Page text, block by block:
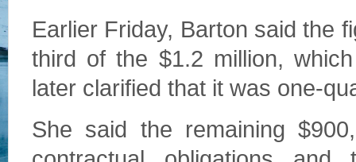
Earlier Friday, Barton said the
third of the $1.2 million,
later clarified that it was one-
She said the remaining